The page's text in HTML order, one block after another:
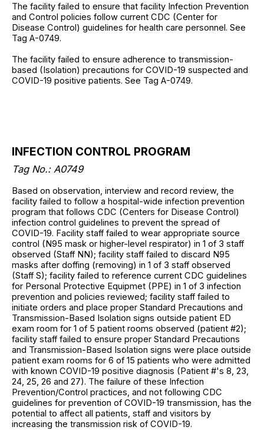
The facility failed to ensure that facility Infection Prevention
and Control policies follow current CDC (Center for
Disease Control) guidelines for health care personnel. See
Tag A-0749.
The facility failed to ensure adherence to transmission-
based (Isolation) precautions for COVID-19 suspected and
COVID-19 positive patients. See Tag A-0749.
INFECTION CONTROL PROGRAM
Tag No.: A0749
Based on observation, interview and record review, the
facility failed to follow a hospital-wide infection prevention
program that follows CDC (Centers for Disease Control)
infection control guidelines to prevent the spread of
COVID-19. Facility staff failed to wear appropriate source
control (N95 mask or higher-level respirator) in 1 of 3 staff
observed (Staff NN); facility staff failed to discard N95
masks after doffing (removing) in 1 of 3 staff observed
(Staff S); facility failed to reference current CDC guidelines
for Personal Protective Equipmet (PPE) in 1 of 3 infection
prevention and policies reviewed; facility staff failed to
initiate orders and place proper Standard Precautions and
Transmission-Based Isolation signs outside patient ED
exam room for 1 of 5 patient rooms observed (patient #2);
facility staff failed to ensure proper Standard Precautions
and Transmission-Based Isolation signs were place outside
patient exam rooms for 6 of 15 patients who were admitted
with known COVID-19 positive diagnosis (Patient #'s 8, 23,
24, 25, 26 and 27). The failure of these Infection
Prevention/Control practices, and not following CDC
guidelines for prevention of COVID-19 transmission, has the
potential to affect all patients, staff and visitors by
increasing the transmission risk of COVID-19.